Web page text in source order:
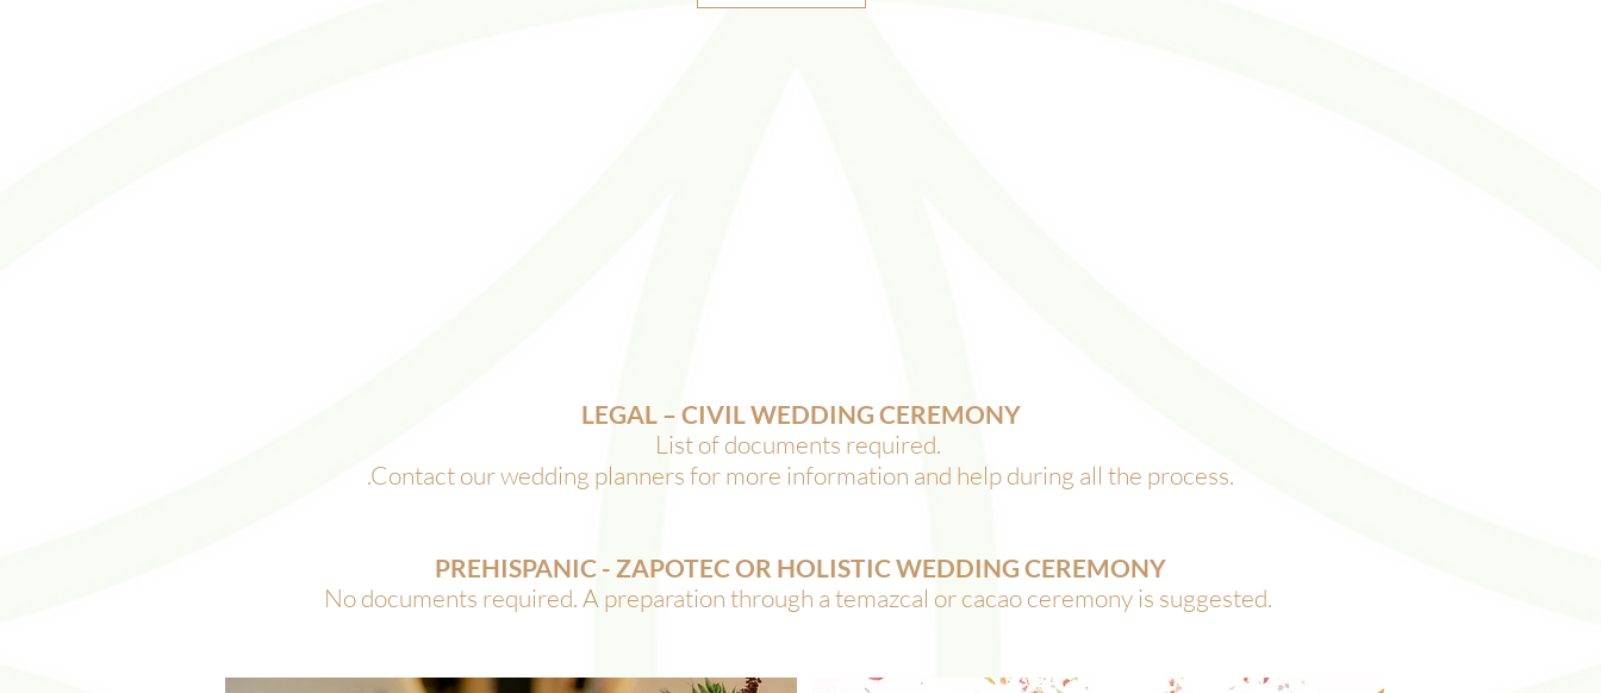
LEGAL – CIVIL WEDDING CEREMONY
List of documents required. ​
.Contact our wedding planners for more information and help during all the process.
PREHISPANIC - ZAPOTEC OR HOLISTIC WEDDING CEREMONY
No documents required. A preparation through a temazcal or cacao ceremony is suggested.